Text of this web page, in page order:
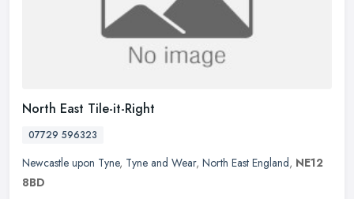
North East Tile-it-Right
07729 596323
Newcastle upon Tyne, Tyne and Wear, North East England, NE12
8BD